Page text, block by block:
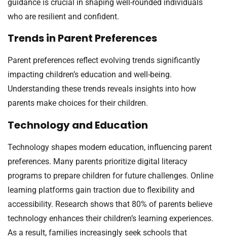
guidance is crucial in shaping well-rounded individuals
who are resilient and confident.
Trends in Parent Preferences
Parent preferences reflect evolving trends significantly
impacting children’s education and well-being.
Understanding these trends reveals insights into how
parents make choices for their children.
Technology and Education
Technology shapes modern education, influencing parent
preferences. Many parents prioritize digital literacy
programs to prepare children for future challenges. Online
learning platforms gain traction due to flexibility and
accessibility. Research shows that 80% of parents believe
technology enhances their children’s learning experiences.
As a result, families increasingly seek schools that